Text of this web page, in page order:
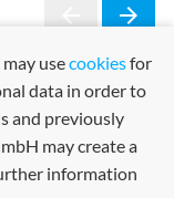
arrow_backPreviousarrow_forwardNext
usecookiesfor
data in order to
and previously
may create a
information